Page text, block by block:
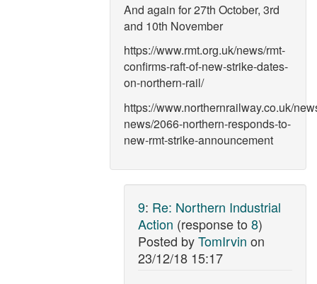
And again for 27th October, 3rd
and 10th November
https://www.rmt.org.uk/news/rmt-
confirms-raft-of-new-strike-dates-
on-northern-rail/
https://www.northernrailway.co.uk/
news/2066-northern-responds-to-
new-rmt-strike-announcement
9: Re: Northern Industrial
Action (response to 8)
Posted byTomIrvin on
23/12/18 15:17